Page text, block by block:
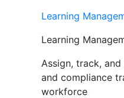
Learning
Learning
Assign, track,
and compliance
workforce